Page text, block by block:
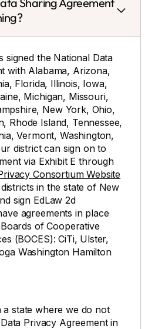
signed the National Data
with Alabama, Arizona,
Florida, Illinois, Iowa,
Michigan, Missouri,
New York, Ohio,
Rhode Island, Tennessee,
Vermont, Washington,
district can sign on to
via Exhibit E through
Consortium Website
in the state of New
sign EdLaw 2d
agreements in place
of Cooperative
(BOCES): CiTi, Ulster,
Washington Hamilton
state where we do not
Privacy Agreement in